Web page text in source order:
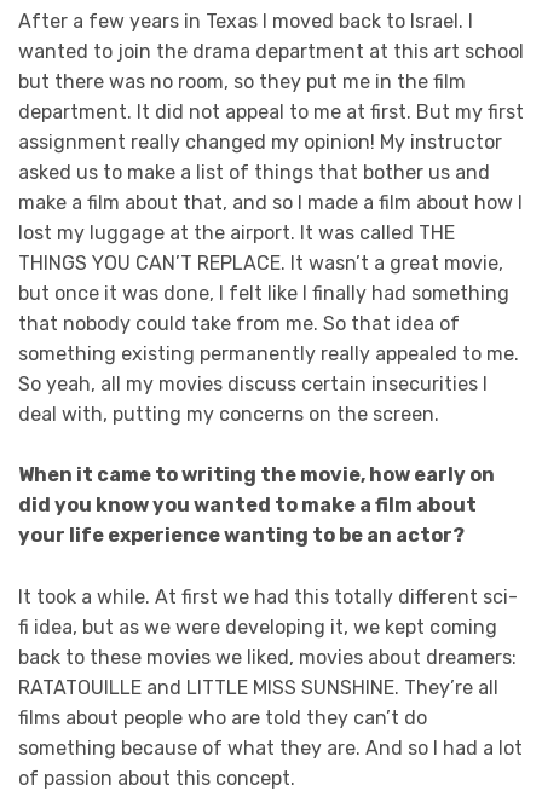
After a few years in Texas I moved back to Israel. I
wanted to join the drama department at this art school
but there was no room, so they put me in the film
department. It did not appeal to me at first. But my first
assignment really changed my opinion! My instructor
asked us to make a list of things that bother us and
make a film about that, and so I made a film about how I
lost my luggage at the airport. It was called THE
THINGS YOU CAN’T REPLACE. It wasn’t a great movie,
but once it was done, I felt like I finally had something
that nobody could take from me. So that idea of
something existing permanently really appealed to me.
So yeah, all my movies discuss certain insecurities I
deal with, putting my concerns on the screen.
When it came to writing the movie, how early on
did you know you wanted to make a film about
your life experience wanting to be an actor?
It took a while. At first we had this totally different sci-
fi idea, but as we were developing it, we kept coming
back to these movies we liked, movies about dreamers:
RATATOUILLE and LITTLE MISS SUNSHINE. They’re all
films about people who are told they can’t do
something because of what they are. And so I had a lot
of passion about this concept.